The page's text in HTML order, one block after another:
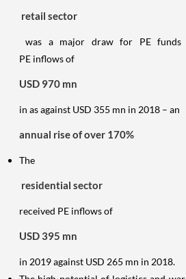
retail sector
was a major draw for PE funds
PE inflows of
USD 970 mn
in as against USD 355 mn in 2018 – an
annual rise of over 170%
The
residential sector
received PE inflows of
USD 395 mn
in 2019 against USD 265 mn in 2018.